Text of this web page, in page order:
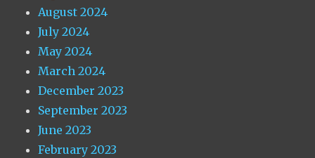
August 2024
July 2024
May 2024
March 2024
December 2023
September 2023
June 2023
February 2023